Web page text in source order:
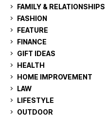
FAMILY & RELATIONSHIPS
FASHION
FEATURE
FINANCE
GIFT IDEAS
HEALTH
HOME IMPROVEMENT
LAW
LIFESTYLE
OUTDOOR